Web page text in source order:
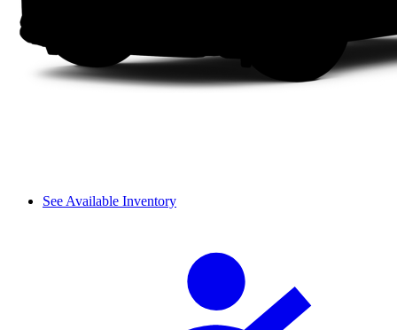
See Available Inventory